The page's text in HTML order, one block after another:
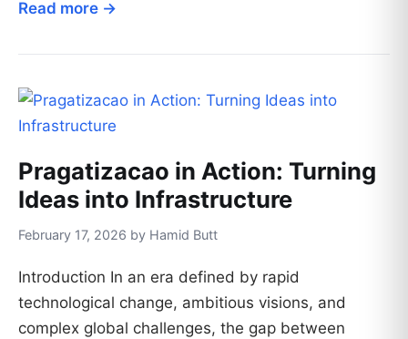
Read more →
Pragatizacao in Action: Turning
Ideas into Infrastructure
February 17, 2026 by Hamid Butt
Introduction In an era defined by rapid
technological change, ambitious visions, and
complex global challenges, the gap between